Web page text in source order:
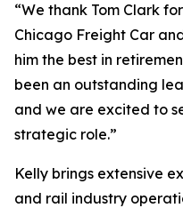
“We thank Tom Clark
Chicago Freight Car
him the best in
been an outstanding
and we are excited to
strategic role.”
Kelly brings extensive
and rail industry